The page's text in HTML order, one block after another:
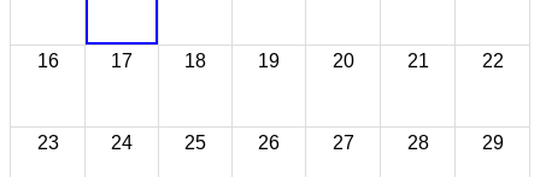
16 17 18 19 20 21 22
23 24 25 26 27 28 29